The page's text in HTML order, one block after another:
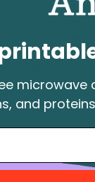
and
cheese and
and